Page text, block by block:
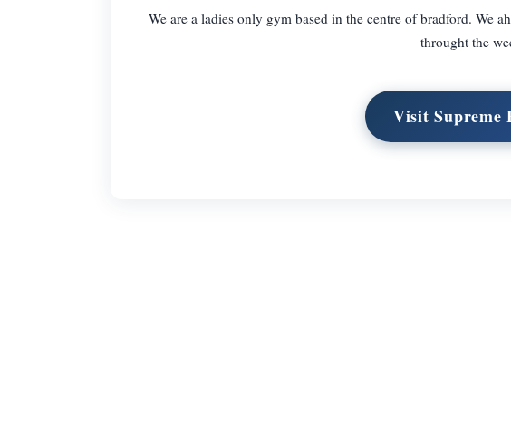
We are a ladies only gym based in the centre of bradford. We
throught the
Visit Supreme